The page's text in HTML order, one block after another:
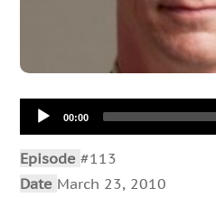
Audio
Player00:00
Episode#113
Date March 23, 2010